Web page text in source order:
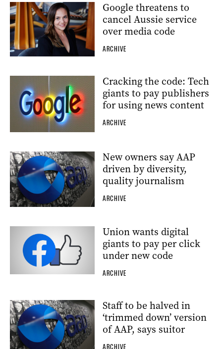
Google threatens to
cancel Aussie service
over media code
ARCHIVE
Cracking the code: Tech
giants to pay publishers
for using news content
ARCHIVE
New owners say AAP
driven by diversity,
quality journalism
ARCHIVE
Union wants digital
giants to pay per click
under new code
ARCHIVE
Staff to be halved in
‘trimmed down’ version
of AAP, says suitor
ARCHIVE